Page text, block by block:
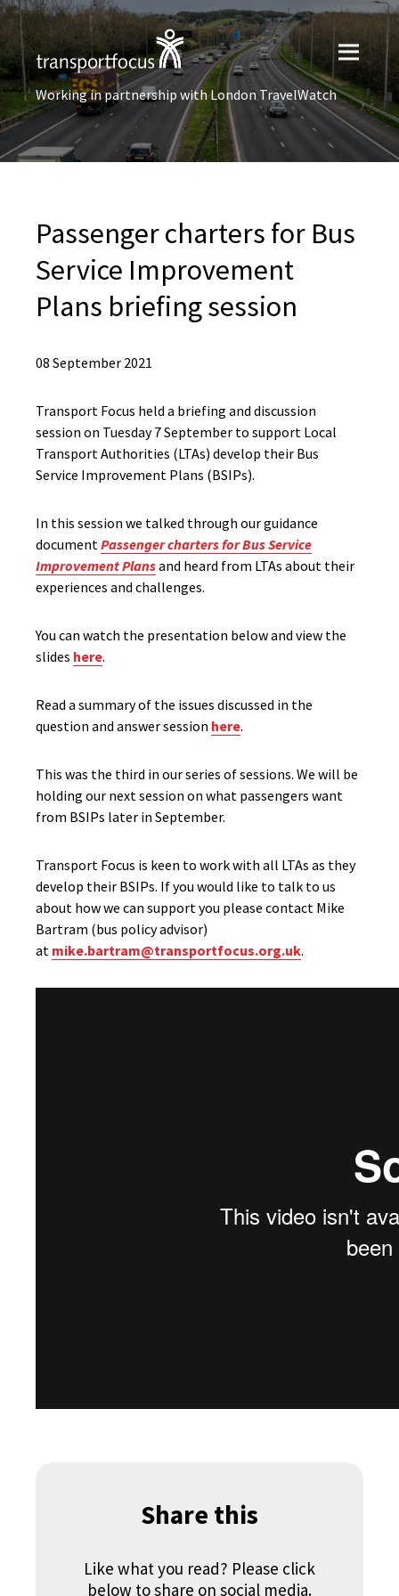
Working in partnership with London TravelWatch
Passenger charters for Bus
Service Improvement
Plans briefing session
08 September 2021
Transport Focus held a briefing and discussion
session on Tuesday 7 September to support Local
Transport Authorities (LTAs) develop their Bus
Service Improvement Plans (BSIPs).
In this session we talked through our guidance
documentPassenger charters for Bus Service
Improvement Plansand heard from LTAs about their
experiences and challenges.
You can watch the presentation below and view the
slides here.
Read a summary of the issues discussed in the
question and answer session here.
This was the third in our series of sessions. We will be
holding our next session on what passengers want
from BSIPs later in September.
Transport Focus is keen to work with all LTAs as they
develop their BSIPs. If you would like to talk to us
about how we can support you please contact Mike
Bartram (bus policy advisor)
at mike.bartram@transportfocus.org.uk.
Share this
Like what you read? Please click
below to share on social media.